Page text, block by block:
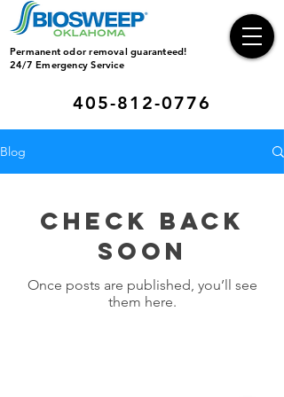
Permanent odor removal guaranteed!
24/7 Emergency Service
405-812-0776
Blog
Check back
soon
Once posts are published, you’ll see
them here.